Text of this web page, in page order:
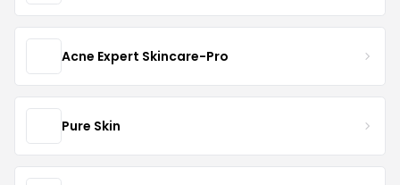
Acne Expert Skincare-Pro
Pure Skin